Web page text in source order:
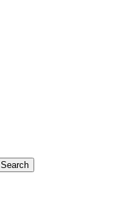
Search